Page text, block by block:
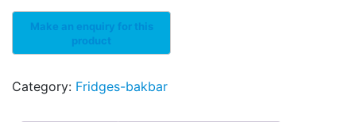
Category: Fridges-bakbar